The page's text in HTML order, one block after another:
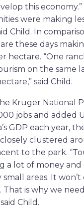
this
were making
Child. In
these days
hectare. “One
on the same
said Child.
Kruger National
jobs and added
GDP each year,
clustered
to the park.
a lot of money
areas. It won’t
That is why we
Child.